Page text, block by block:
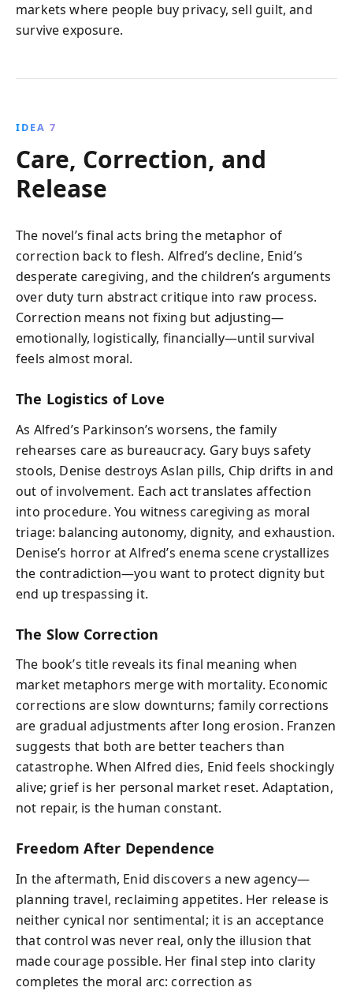
markets where people buy privacy, sell guilt, and
survive exposure.
IDEA 7
Care, Correction, and
Release
The novel’s final acts bring the metaphor of
correction back to flesh. Alfred’s decline, Enid’s
desperate caregiving, and the children’s arguments
over duty turn abstract critique into raw process.
Correction means not fixing but adjusting—
emotionally, logistically, financially—until survival
feels almost moral.
The Logistics of Love
As Alfred’s Parkinson’s worsens, the family
rehearses care as bureaucracy. Gary buys safety
stools, Denise destroys Aslan pills, Chip drifts in and
out of involvement. Each act translates affection
into procedure. You witness caregiving as moral
triage: balancing autonomy, dignity, and exhaustion.
Denise’s horror at Alfred’s enema scene crystallizes
the contradiction—you want to protect dignity but
end up trespassing it.
The Slow Correction
The book’s title reveals its final meaning when
market metaphors merge with mortality. Economic
corrections are slow downturns; family corrections
are gradual adjustments after long erosion. Franzen
suggests that both are better teachers than
catastrophe. When Alfred dies, Enid feels shockingly
alive; grief is her personal market reset. Adaptation,
not repair, is the human constant.
Freedom After Dependence
In the aftermath, Enid discovers a new agency—
planning travel, reclaiming appetites. Her release is
neither cynical nor sentimental; it is an acceptance
that control was never real, only the illusion that
made courage possible. Her final step into clarity
completes the moral arc: correction as